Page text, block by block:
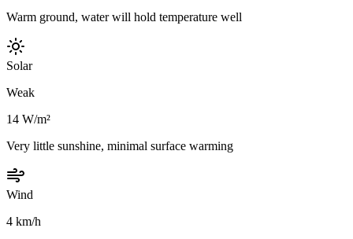
Warm ground, water will hold temperature well
Solar
Weak
14 W/m²
Very little sunshine, minimal surface warming
Wind
4 km/h